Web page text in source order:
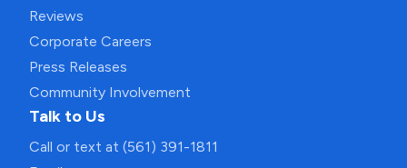
Reviews
Corporate Careers
Press Releases
Community Involvement
Talk to Us
Call or text at (561) 391-1811